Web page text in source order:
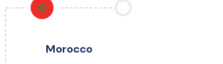
Morocco